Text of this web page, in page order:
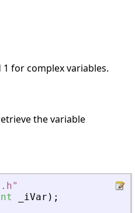
for complex variables.
the variable
"
iVar ) ;